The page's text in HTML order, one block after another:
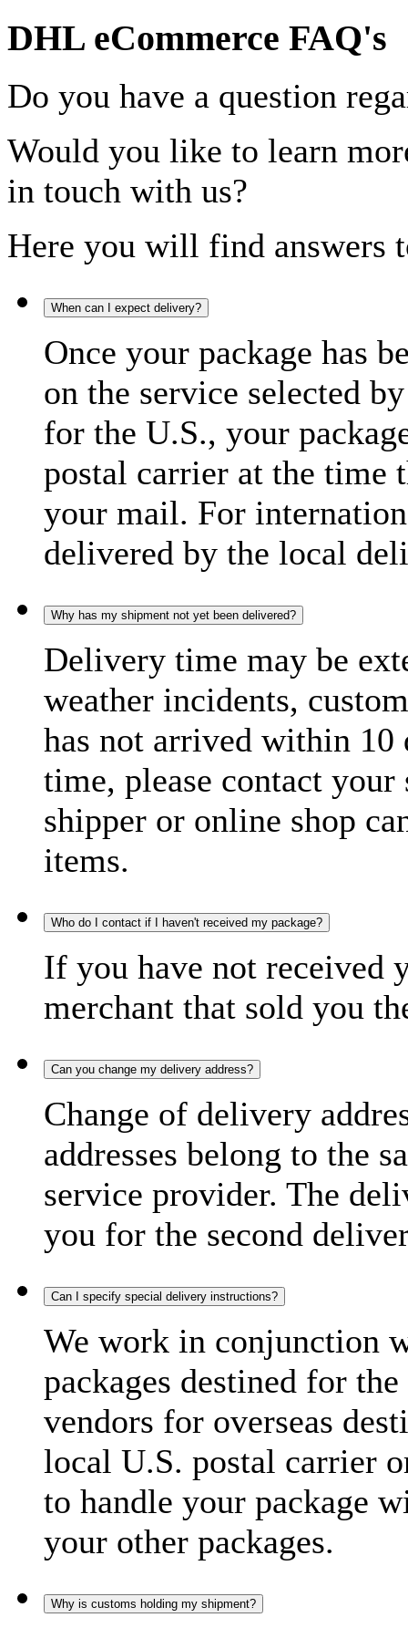
DHL eCommerce FAQ's
Do you have a question
Would you like to learn
in touch with us?
Here you will find answers
When can I expect delivery?
Once your package has
on the service selected
for the U.S., your
postal carrier at the time
your mail. For
delivered by the local
Why has my shipment not yet been delivered?
Delivery time may be
weather incidents,
has not arrived within 10
time, please contact
shipper or online shop
items.
Who do I contact if I haven't received my package?
If you have not received
merchant that sold you
Can you change my delivery address?
Change of delivery
addresses belong to the
service provider. The
you for the second
Can I specify special delivery instructions?
We work in conjunction
packages destined for
vendors for overseas
local U.S. postal carrier
to handle your package
your other packages.
Why is customs holding my shipment?